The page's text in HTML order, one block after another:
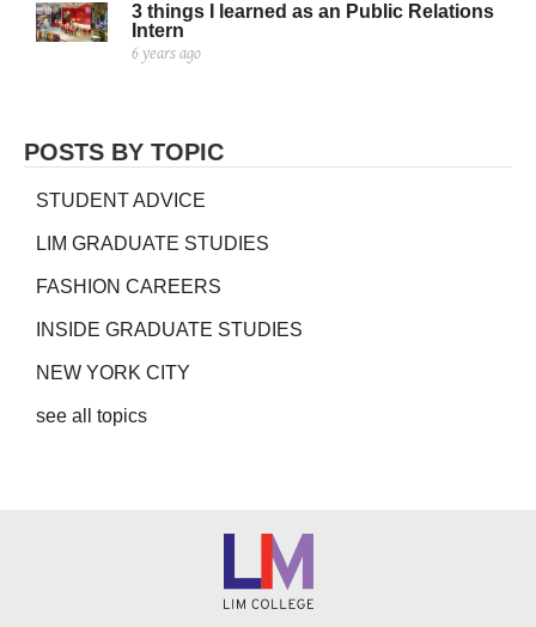
3 things I learned as an Public Relations
Intern
6 years ago
POSTS BY TOPIC
STUDENT ADVICE
LIM GRADUATE STUDIES
FASHION CAREERS
INSIDE GRADUATE STUDIES
NEW YORK CITY
see all topics